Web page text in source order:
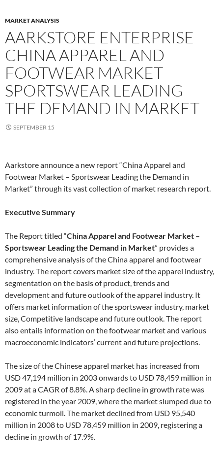
MARKET ANALYSIS
AARKSTORE ENTERPRISE
CHINA APPAREL AND
FOOTWEAR MARKET
SPORTSWEAR LEADING
THE DEMAND IN MARKET
SEPTEMBER 15
Aarkstore announce a new report “China Apparel and
Footwear Market – Sportswear Leading the Demand in
Market” through its vast collection of market research report.
Executive Summary
The Report titled “China Apparel and Footwear Market –
Sportswear Leading the Demand in Market” provides a
comprehensive analysis of the China apparel and footwear
industry. The report covers market size of the apparel industry,
segmentation on the basis of product, trends and
development and future outlook of the apparel industry. It
offers market information of the sportswear industry, market
size, Competitive landscape and future outlook. The report
also entails information on the footwear market and various
macroeconomic indicators’ current and future projections.
The size of the Chinese apparel market has increased from
USD 47,194 million in 2003 onwards to USD 78,459 million in
2009 at a CAGR of 8.8%. A sharp decline in growth rate was
registered in the year 2009, where the market slumped due to
economic turmoil. The market declined from USD 95,540
million in 2008 to USD 78,459 million in 2009, registering a
decline in growth of 17.9%.